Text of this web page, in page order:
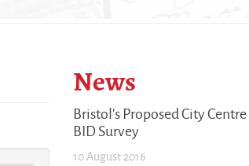
News
Bristol's Proposed City Centre
BID Survey
10 August 2016